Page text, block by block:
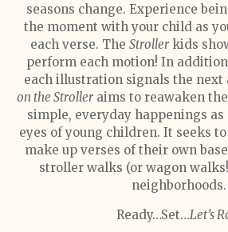
seasons change. Experience
the moment with your child as
each verse. The Strollerkids
perform each motion! In
each illustration signals the next
on the Strolleraims to reawaken
simple, everyday happenings
eyes of young children. It seeks
make up verses of their own
stroller walks (or wagon
neighborhoods.
Ready…Set…Let’s